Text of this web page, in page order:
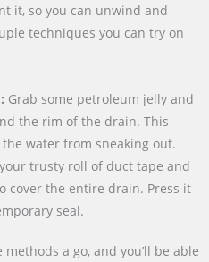
it, so you can unwind and
techniques you can try on
Grab some petroleum jelly and
the rim of the drain. This
water from sneaking out.
trusty roll of duct tape and
cover the entire drain. Press it
seal.
a go, and you’ll be able